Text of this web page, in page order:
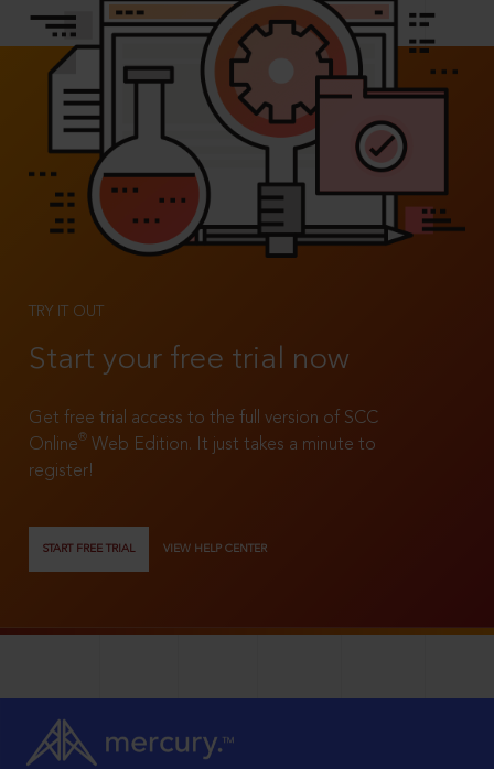
TRY IT OUT
Start your free trial now
Get free trial access to the full version of SCC
Online®
Web Edition. It just takes a minute to
register!
START FREE TRIAL VIEW HELP CENTER